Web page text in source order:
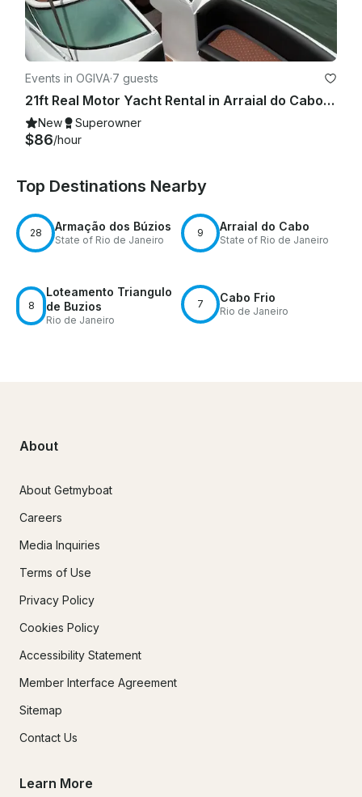
Events in OGIVA·7 guests
21ft Real Motor Yacht Rental in Arraial do Cabo, Rio de Janeiro, Brazil
New Superowner
$86/hour
Top Destinations Nearby
28 Armação dos Búzios
State of Rio de Janeiro
9 Arraial do Cabo
State of Rio de Janeiro
8
Loteamento Triangulo
de Buzios
Rio de Janeiro
7 Cabo Frio
Rio de Janeiro
About
About Getmyboat
Careers
Media Inquiries
Terms of Use
Privacy Policy
Cookies Policy
Accessibility Statement
Member Interface Agreement
Sitemap
Contact Us
Learn More